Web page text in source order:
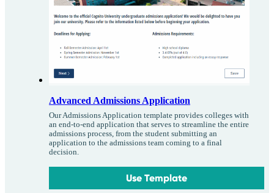
Advanced Admissions Application
Our Admissions Application template provides colleges with
an end-to-end application that serves to streamline the entire
admissions process, from the student submitting an
application to the admissions team coming to a final
decision.
Use Template